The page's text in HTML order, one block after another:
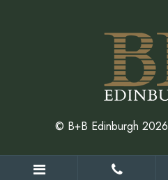
© B+B Edinburgh 2026